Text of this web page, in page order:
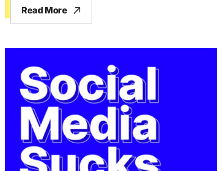
tactics you need to increase the performance of your
influencer marketing and help you take the right steps to
Read More